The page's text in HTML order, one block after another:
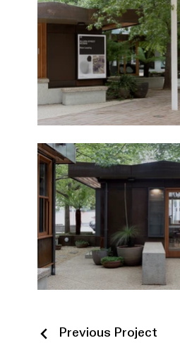
Previous Project